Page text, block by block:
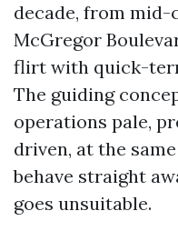
decade, from
McGregor
flirt with quick-
The guiding
operations pale,
driven, at the
behave straight
goes unsuitable.